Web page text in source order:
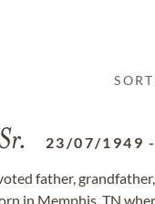
23/07/1949 -
father,
in Memphis, TN